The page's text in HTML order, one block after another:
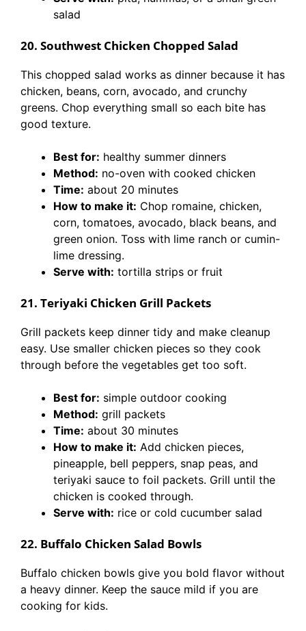
salad
20. Southwest Chicken Chopped Salad
This chopped salad works as dinner because it has
chicken, beans, corn, avocado, and crunchy
greens. Chop everything small so each bite has
good texture.
Best for: healthy summer dinners
Method: no-oven with cooked chicken
Time: about 20 minutes
How to make it: Chop romaine, chicken,
corn, tomatoes, avocado, black beans, and
green onion. Toss with lime ranch or cumin-
lime dressing.
Serve with: tortilla strips or fruit
21. Teriyaki Chicken Grill Packets
Grill packets keep dinner tidy and make cleanup
easy. Use smaller chicken pieces so they cook
through before the vegetables get too soft.
Best for: simple outdoor cooking
Method: grill packets
Time: about 30 minutes
How to make it: Add chicken pieces,
pineapple, bell peppers, snap peas, and
teriyaki sauce to foil packets. Grill until the
chicken is cooked through.
Serve with: rice or cold cucumber salad
22. Buffalo Chicken Salad Bowls
Buffalo chicken bowls give you bold flavor without
a heavy dinner. Keep the sauce mild if you are
cooking for kids.